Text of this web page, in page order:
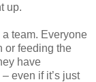
up.
team. Everyone
or feeding the
have
even if it’s just